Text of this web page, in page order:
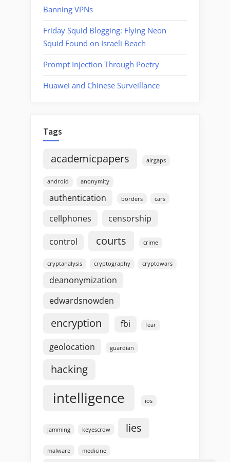
Banning VPNs
Friday Squid Blogging: Flying Neon
Squid Found on Israeli Beach
Prompt Injection Through Poetry
Huawei and Chinese Surveillance
Tags
academicpapers airgaps
android anonymity
authentication borders cars
cellphones censorship
control courts crime
cryptanalysis cryptography cryptowars
deanonymization
edwardsnowden
encryption fbi fear
geolocation guardian
hacking
intelligence ios
jamming keyescrow lies
malware medicine